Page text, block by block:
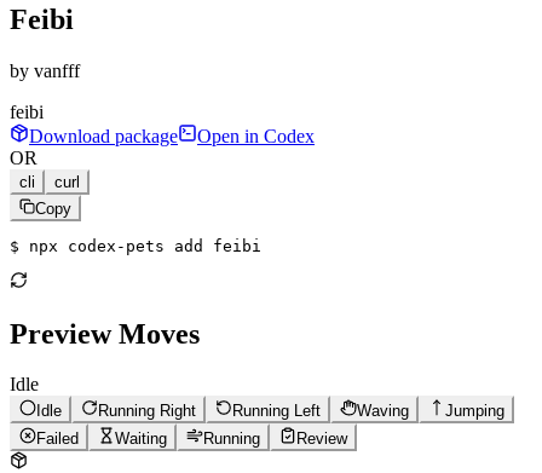
Feibi
by vanfff
feibi
Download package
Open in Codex
OR
cli
curl
Copy
$ npx codex-pets add feibi
Preview Moves
Idle
Idle Running Right Running Left Waving
Jumping
Failed
Waiting Running Review